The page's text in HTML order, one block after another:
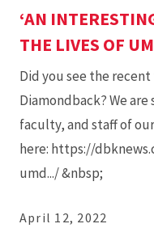
‘AN
THE LIVES OF
Did you see the
Diamondback? We
faculty, and staff of
here: https://
umd.../ &nbsp;
April 12, 2022